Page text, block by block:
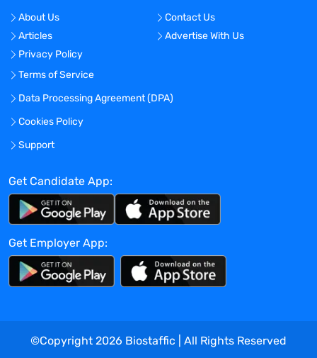
carried out in compliance with Good
Clinical Practices and applicable FDA
regulations.
Establish and oversee day-to-day clinical
monitoring performance, ensuring
compliance with policies, procedures, and
standard.
Provide input and feedback on the
impact on the overall clinical
development plan.
Collaborate with the Clinical Project team
in review of clinical trial protocols.
Develop clinical monitoring plans and
review additional study plans for the
clinical trial, including but not limited to:
Learn medical and scientific details of the
About Us
Contact Us
Articles
Advertise With Us
Privacy Policy
Terms of Service
Data Processing Agreement (DPA)
Cookies Policy
Support
Get Candidate App:
Get Employer App:
©Copyright 2026 Biostaffic | All Rights Reserved